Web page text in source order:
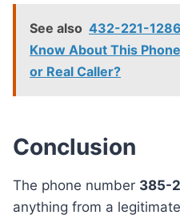
See also 432-221-
Know About This
or Real Caller?
Conclusion
The phone number 385-
anything from a